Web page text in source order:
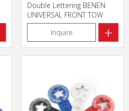
Double Lettering BENEN
UNIVERSAL FRONT TOW
HOOK
Inquire
+